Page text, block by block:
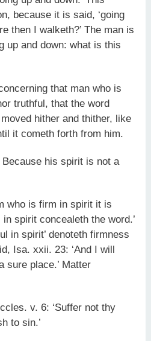
because it is said, ‘going
then I walketh?’ The man is
up and down: what is this
that man who is
truthful, that the word
hither and thither, like
it cometh forth from him.
Because his spirit is not a
who is firm in spirit it is
spirit concealeth the word.’
in spirit’ denoteth firmness
Isa. xxii. 23: ‘And I will
sure place.’ Matter
v. 6: ‘Suffer not thy
to sin.’